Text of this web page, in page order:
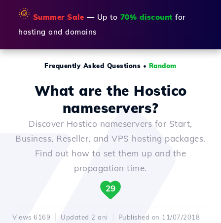
🌞 Summer Sale — Up to 70% discount for
hosting and domains
Frequently Asked Questions • Random
What are the Hostico
nameservers?
Discover Hostico nameservers for Start,
Business, Reseller, and VPS hosting packages.
Find out how to set them up and the
propagation time.
29
Views 6169 Updated 2 ani
Published on 11/07/2018